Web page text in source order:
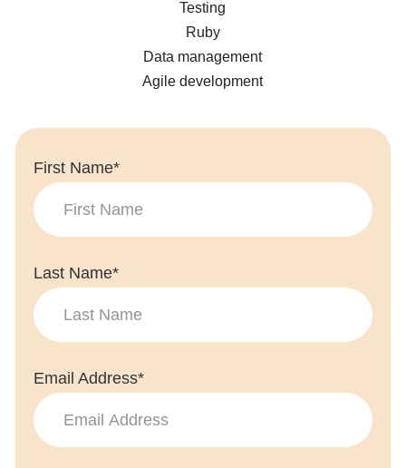
Testing
Ruby
Data management
Agile development
First Name*
Last Name*
Email Address*